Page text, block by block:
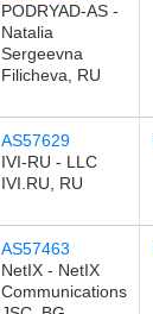
PODRYAD-AS -
Natalia
Sergeevna
Filicheva, RU
AS57629
IVI-RU - LLC
IVI.RU, RU
AS57463
NetIX - NetIX
Communications